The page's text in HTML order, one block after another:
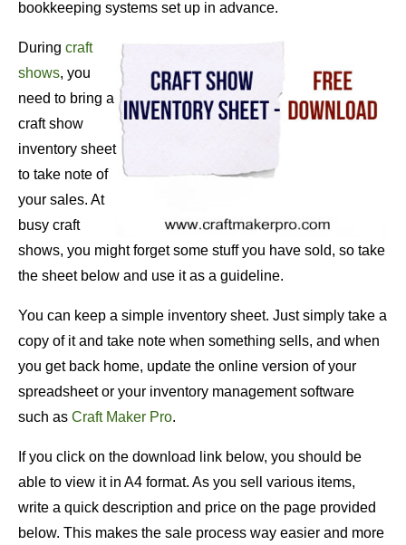
bookkeeping systems set up in advance.
During craft
shows, you
need to bring a
craft show
inventory sheet
to take note of
your sales. At
busy craft
shows, you might forget some stuff you have sold, so take
the sheet below and use it as a guideline.
You can keep a simple inventory sheet. Just simply take a
copy of it and take note when something sells, and when
you get back home, update the online version of your
spreadsheet or your inventory management software
such as Craft Maker Pro.
If you click on the download link below, you should be
able to view it in A4 format. As you sell various items,
write a quick description and price on the page provided
below. This makes the sale process way easier and more